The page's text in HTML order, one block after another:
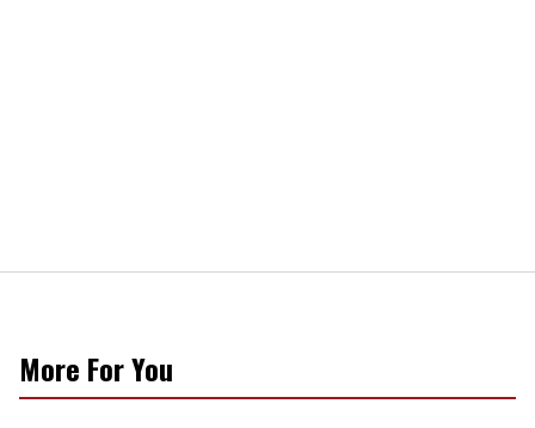
More For You